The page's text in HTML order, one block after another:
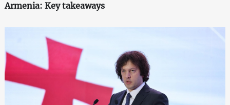
Armenia: Key takeaways